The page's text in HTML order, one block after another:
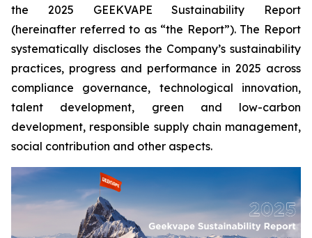
the 2025 GEEKVAPE Sustainability Report
(hereinafter referred to as “the Report”). The Report
systematically discloses the Company’s sustainability
practices, progress and performance in 2025 across
compliance governance, technological innovation,
talent development, green and low-carbon
development, responsible supply chain management,
social contribution and other aspects.